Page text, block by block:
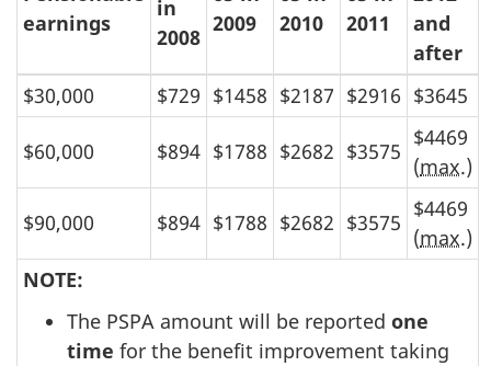
NOTE:
The PSPA amount will be reported one
time for the benefit improvement taking
earnings
in
2008
2009
2010
2011
and
after
$30,000
$729 $1458 $2187 $2916 $3645
$60,000 $894 $1788 $2682 $3575
$4469
(max.)
$90,000 $894 $1788 $2682 $3575
$4469
(max.)